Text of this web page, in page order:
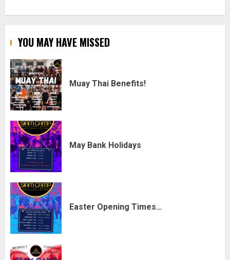
YOU MAY HAVE MISSED
Muay Thai Benefits!
May Bank Holidays
Easter Opening Times…